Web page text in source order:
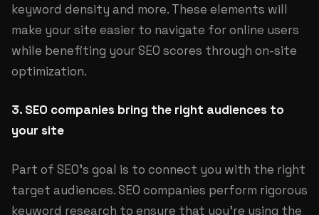
keyword density and more. These elements will
make your site easier to navigate for online users
while benefiting your SEO scores through on-site
optimization.
3. SEO companies bring the right audiences to
your site
Part of SEO's goal is to connect you with the right
target audiences. SEO companies perform rigorous
keyword research to ensure that you're using the